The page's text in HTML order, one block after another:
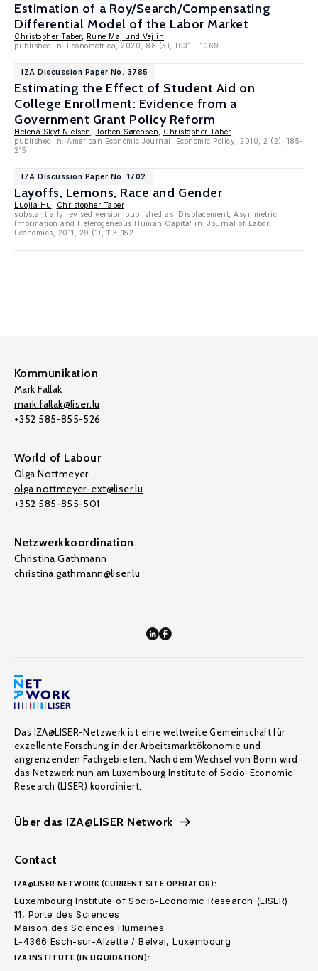
Estimation of a Roy/Search/Compensating
Differential Model of the Labor Market
Christopher Taber,
Rune Majlund Vejlin
published in: Econometrica, 2020, 88 (3), 1031 - 1069
IZA Discussion Paper No. 3785
Estimating the Effect of Student Aid on
College Enrollment: Evidence from a
Government Grant Policy Reform
Helena Skyt Nielsen Torben Sørensen
Christopher Taber
published in: American Economic Journal: Economic Policy, 2010, 2 (2), 185-
215
IZA Discussion Paper No. 1702
Layoffs, Lemons, Race and Gender
Luojia Hu
Christopher Taber
substantially revised version published as `Displacement, Asymmetric
Information and Heterogeneous Human Capita' in: Journal of Labor
Economics, 2011, 29 (1), 113-152.
Kommunikation
Mark Fallak
mark.fallak@liser.lu
+352 585-855-526
World of Labour
Olga Nottmeyer
olga.nottmeyer-ext@liser.lu
+352 585-855-501
Netzwerkkoordination
Christina Gathmann
christina.gathmann@liser.lu
Das IZA@LISER-Netzwerk ist eine weltweite Gemeinschaft für
exzellente Forschung in der Arbeitsmarktökonomie und
angrenzenden Fachgebieten. Nach dem Wechsel von Bonn wird
das Netzwerk nun am Luxembourg Institute of Socio-Economic
Research (LISER) koordiniert.
Über das IZA@LISER Network
Contact
IZA@LISER NETWORK (CURRENT SITE OPERATOR):
Luxembourg Institute of Socio-Economic Research (LISER)
11, Porte des Sciences
Maison des Sciences Humaines
L-4366 Esch-sur-Alzette / Belval, Luxembourg
IZA INSTITUTE (IN LIQUIDATION):